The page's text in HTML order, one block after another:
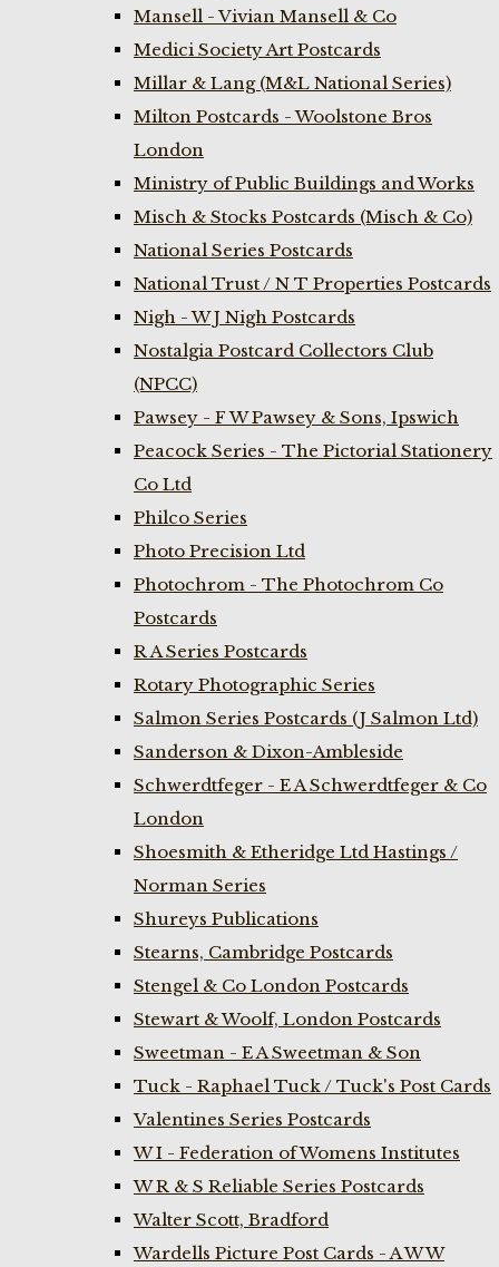
Mansell - Vivian Mansell & Co
Medici Society Art Postcards
Millar & Lang (M&L National Series)
Milton Postcards - Woolstone Bros
London
Ministry of Public Buildings and Works
Misch & Stocks Postcards (Misch & Co)
National Series Postcards
National Trust / N T Properties Postcards
Nigh - W J Nigh Postcards
Nostalgia Postcard Collectors Club
(NPCC)
Pawsey - F W Pawsey & Sons, Ipswich
Peacock Series - The Pictorial Stationery
Co Ltd
Philco Series
Photo Precision Ltd
Photochrom - The Photochrom Co
Postcards
R A Series Postcards
Rotary Photographic Series
Salmon Series Postcards (J Salmon Ltd)
Sanderson & Dixon-Ambleside
Schwerdtfeger - E A Schwerdtfeger & Co
London
Shoesmith & Etheridge Ltd Hastings /
Norman Series
Shureys Publications
Stearns, Cambridge Postcards
Stengel & Co London Postcards
Stewart & Woolf, London Postcards
Sweetman - E A Sweetman & Son
Tuck - Raphael Tuck / Tuck's Post Cards
Valentines Series Postcards
W I - Federation of Womens Institutes
W R & S Reliable Series Postcards
Walter Scott, Bradford
Wardells Picture Post Cards - A W W